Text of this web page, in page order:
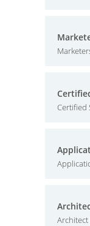
Certified
Architect